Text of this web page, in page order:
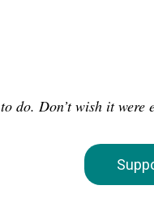
do. Don’t wish it were